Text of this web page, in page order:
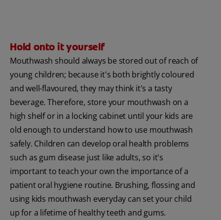
Hold onto it yourself
Mouthwash should always be stored out of reach of
young children; because it's both brightly coloured
and well-flavoured, they may think it's a tasty
beverage. Therefore, store your mouthwash on a
high shelf or in a locking cabinet until your kids are
old enough to understand how to use mouthwash
safely. Children can develop oral health problems
such as gum disease just like adults, so it's
important to teach your own the importance of a
patient oral hygiene routine. Brushing, flossing and
using kids mouthwash everyday can set your child
up for a lifetime of healthy teeth and gums.